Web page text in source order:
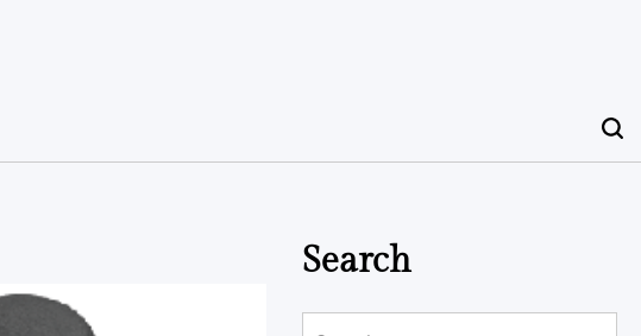
Search